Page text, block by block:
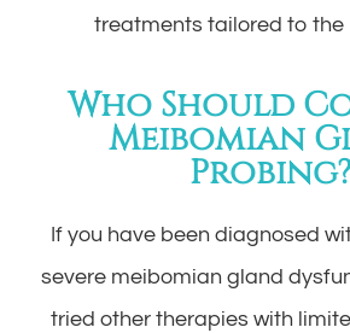
treatments tailored to the
Who Should
Meibomian
If you have been diagnosed
severe meibomian gland
tried other therapies with